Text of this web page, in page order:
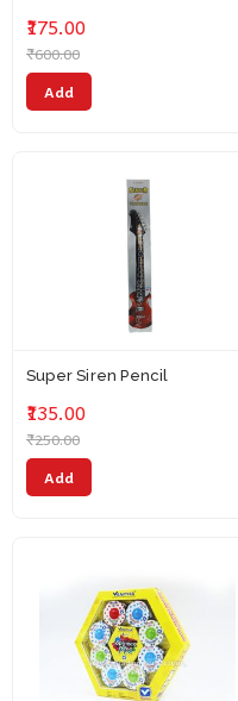
₹175.00
₹600.00
Add
Super Siren Pencil
₹135.00
₹250.00
Add